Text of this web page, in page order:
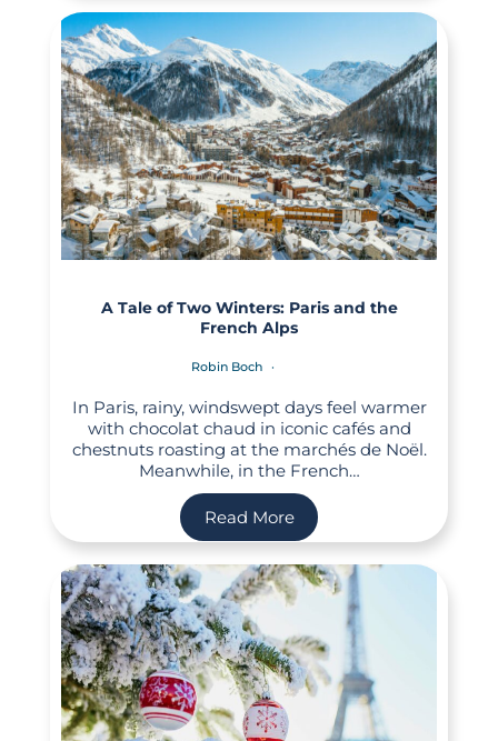
A Tale of Two Winters: Paris and the
French Alps
Robin Boch
In Paris, rainy, windswept days feel warmer
with chocolat chaud in iconic cafés and
chestnuts roasting at the marchés de Noël.
Meanwhile, in the French…
Read More